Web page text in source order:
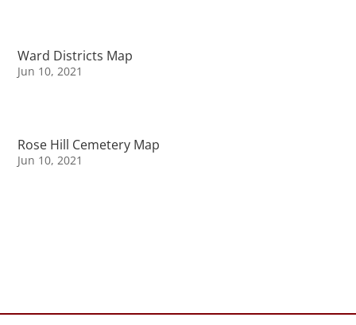
Ward Districts Map
Jun 10, 2021
Rose Hill Cemetery Map
Jun 10, 2021